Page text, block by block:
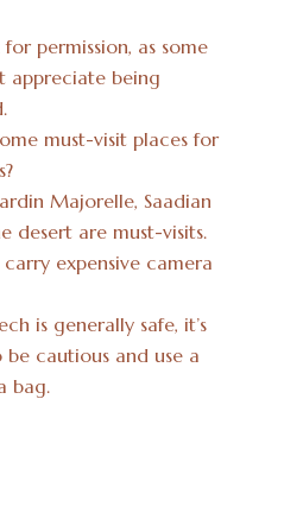
for permission, as some
appreciate being
must-visit places for
Majorelle, Saadian
desert are must-visits.
expensive camera
is generally safe, it’s
be cautious and use a
bag.